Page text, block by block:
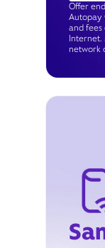
Offer
Autopay
and fees
Internet.
network